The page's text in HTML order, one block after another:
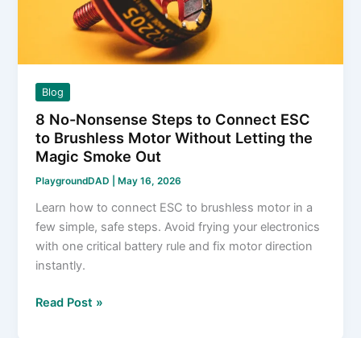
Damaging
Wheels
Blog
8 No-Nonsense Steps to Connect ESC
to Brushless Motor Without Letting the
Magic Smoke Out
PlaygroundDAD May 16, 2026
Learn how to connect ESC to brushless motor in a
few simple, safe steps. Avoid frying your electronics
with one critical battery rule and fix motor direction
instantly.
8
Read Post »